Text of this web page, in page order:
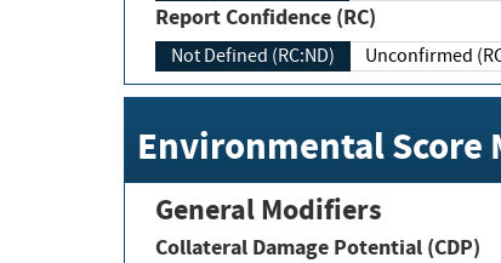
Report Confidence (RC)
Not Defined (RC:ND) Unconfirmed
Environmental Score
General Modifiers
Collateral Damage Potential (CDP)